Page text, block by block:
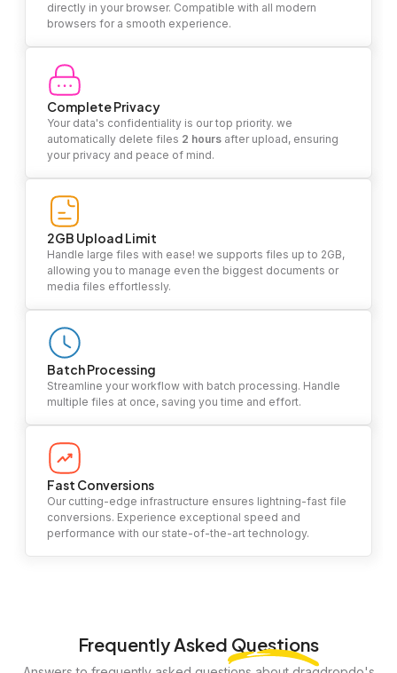
directly in your browser. Compatible with all modern
browsers for a smooth experience.
Complete Privacy
Your data's confidentiality is our top priority. we
automatically delete files 2 hours after upload, ensuring
your privacy and peace of mind.
2GB Upload Limit
Handle large files with ease! we supports files up to 2GB,
allowing you to manage even the biggest documents or
media files effortlessly.
Batch Processing
Streamline your workflow with batch processing. Handle
multiple files at once, saving you time and effort.
Fast Conversions
Our cutting-edge infrastructure ensures lightning-fast file
conversions. Experience exceptional speed and
performance with our state-of-the-art technology.
Frequently Asked Questions